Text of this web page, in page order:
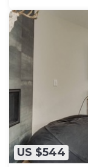
US $544